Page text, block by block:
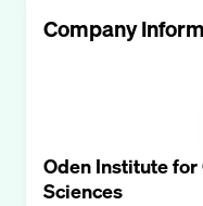
Company
Oden Institute
Sciences